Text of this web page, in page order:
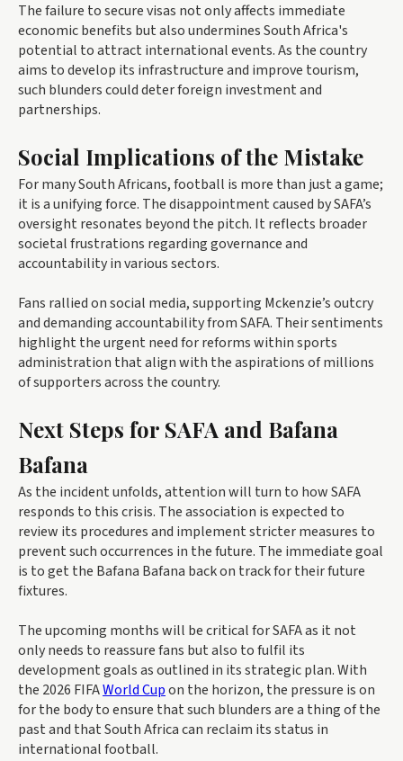
The failure to secure visas not only affects immediate
economic benefits but also undermines South Africa's
potential to attract international events. As the country
aims to develop its infrastructure and improve tourism,
such blunders could deter foreign investment and
partnerships.
Social Implications of the Mistake
For many South Africans, football is more than just a game;
it is a unifying force. The disappointment caused by SAFA’s
oversight resonates beyond the pitch. It reflects broader
societal frustrations regarding governance and
accountability in various sectors.
Fans rallied on social media, supporting Mckenzie’s outcry
and demanding accountability from SAFA. Their sentiments
highlight the urgent need for reforms within sports
administration that align with the aspirations of millions
of supporters across the country.
Next Steps for SAFA and Bafana
Bafana
As the incident unfolds, attention will turn to how SAFA
responds to this crisis. The association is expected to
review its procedures and implement stricter measures to
prevent such occurrences in the future. The immediate goal
is to get the Bafana Bafana back on track for their future
fixtures.
The upcoming months will be critical for SAFA as it not
only needs to reassure fans but also to fulfil its
development goals as outlined in its strategic plan. With
the 2026 FIFAWorld Cupon the horizon, the pressure is on
for the body to ensure that such blunders are a thing of the
past and that South Africa can reclaim its status in
international football.